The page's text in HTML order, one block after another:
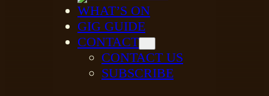
WHAT’S ON
GIG GUIDE
CONTACT
CONTACT US
SUBSCRIBE